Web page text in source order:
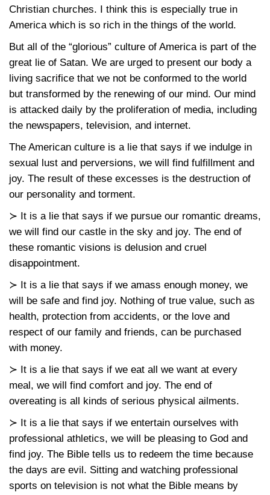
Christian churches. I think this is especially true in
America which is so rich in the things of the world.
But all of the “glorious” culture of America is part of the
great lie of Satan. We are urged to present our body a
living sacrifice that we not be conformed to the world
but transformed by the renewing of our mind. Our mind
is attacked daily by the proliferation of media, including
the newspapers, television, and internet.
The American culture is a lie that says if we indulge in
sexual lust and perversions, we will find fulfillment and
joy. The result of these excesses is the destruction of
our personality and torment.
≻ It is a lie that says if we pursue our romantic dreams,
we will find our castle in the sky and joy. The end of
these romantic visions is delusion and cruel
disappointment.
≻ It is a lie that says if we amass enough money, we
will be safe and find joy. Nothing of true value, such as
health, protection from accidents, or the love and
respect of our family and friends, can be purchased
with money.
≻ It is a lie that says if we eat all we want at every
meal, we will find comfort and joy. The end of
overeating is all kinds of serious physical ailments.
≻ It is a lie that says if we entertain ourselves with
professional athletics, we will be pleasing to God and
find joy. The Bible tells us to redeem the time because
the days are evil. Sitting and watching professional
sports on television is not what the Bible means by